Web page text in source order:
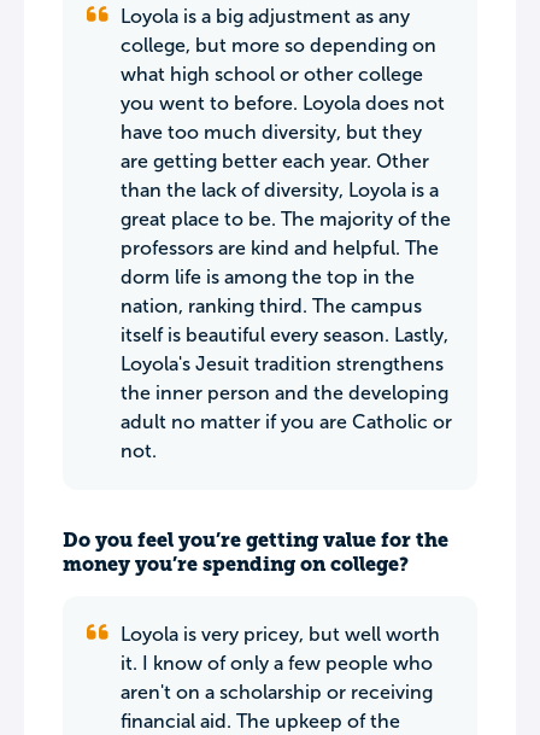
Loyola is a big adjustment as any
college, but more so depending on
what high school or other college
you went to before. Loyola does not
have too much diversity, but they
are getting better each year. Other
than the lack of diversity, Loyola is a
great place to be. The majority of the
professors are kind and helpful. The
dorm life is among the top in the
nation, ranking third. The campus
itself is beautiful every season. Lastly,
Loyola's Jesuit tradition strengthens
the inner person and the developing
adult no matter if you are Catholic or
not.
Do you feel you’re getting value for the
money you’re spending on college?
Loyola is very pricey, but well worth
it. I know of only a few people who
aren't on a scholarship or receiving
financial aid. The upkeep of the